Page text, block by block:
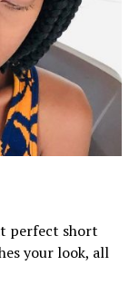
perfect short
your look, all